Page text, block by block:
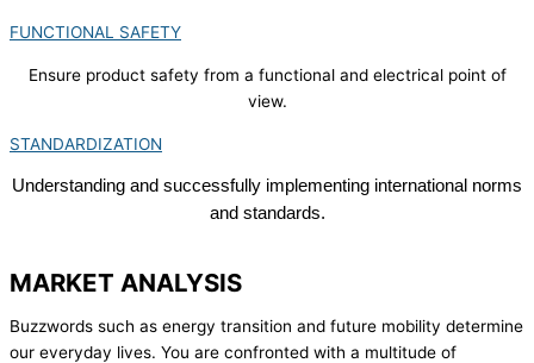
FUNCTIONAL SAFETY
Ensure product safety from a functional and electrical point of
view.
STANDARDIZATION
Understanding and successfully implementing international norms
and standards.
MARKET ANALYSIS
Buzzwords such as energy transition and future mobility determine
our everyday lives. You are confronted with a multitude of